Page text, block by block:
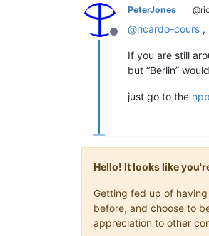
Offline
PeterJones
@ricardo-cours ,
If you are still
but “Berlin”
just go to the
Hello! It looks like
Getting fed up of
before, and choose to
appreciation to other